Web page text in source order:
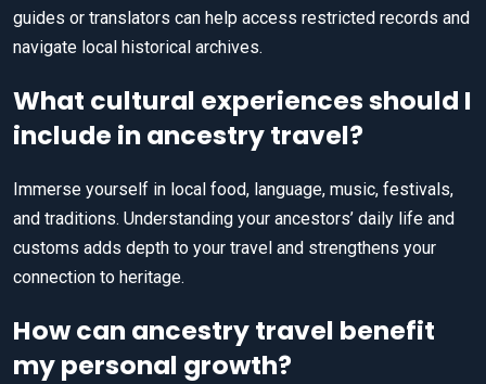
guides or translators can help access restricted records and
navigate local historical archives.
What cultural experiences should I
include in ancestry travel?
Immerse yourself in local food, language, music, festivals,
and traditions. Understanding your ancestors’ daily life and
customs adds depth to your travel and strengthens your
connection to heritage.
How can ancestry travel benefit
my personal growth?